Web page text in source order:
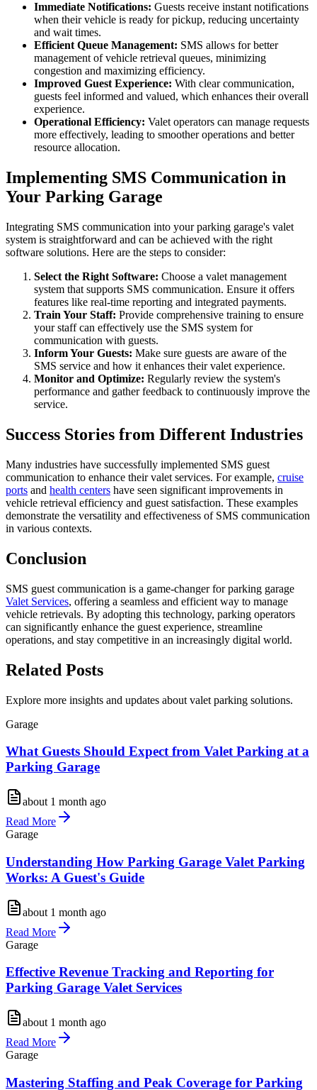
Immediate Notifications: Guests receive instant notifications
when their vehicle is ready for pickup, reducing uncertainty
and wait times.
Efficient Queue Management: SMS allows for better
management of vehicle retrieval queues, minimizing
congestion and maximizing efficiency.
Improved Guest Experience: With clear communication,
guests feel informed and valued, which enhances their overall
experience.
Operational Efficiency: Valet operators can manage requests
more effectively, leading to smoother operations and better
resource allocation.
Implementing SMS Communication in
Your Parking Garage
Integrating SMS communication into your parking garage's valet
system is straightforward and can be achieved with the right
software solutions. Here are the steps to consider:
Select the Right Software: Choose a valet management
system that supports SMS communication. Ensure it offers
features like real-time reporting and integrated payments.
Train Your Staff: Provide comprehensive training to ensure
your staff can effectively use the SMS system for
communication with guests.
Inform Your Guests: Make sure guests are aware of the
SMS service and how it enhances their valet experience.
Monitor and Optimize: Regularly review the system's
performance and gather feedback to continuously improve the
service.
Success Stories from Different Industries
Many industries have successfully implemented SMS guest
communication to enhance their valet services. For example, cruise
ports and health centers have seen significant improvements in
vehicle retrieval efficiency and guest satisfaction. These examples
demonstrate the versatility and effectiveness of SMS communication
in various contexts.
Conclusion
SMS guest communication is a game-changer for parking garage
Valet Services, offering a seamless and efficient way to manage
vehicle retrievals. By adopting this technology, parking operators
can significantly enhance the guest experience, streamline
operations, and stay competitive in an increasingly digital world.
Related Posts
Explore more insights and updates about valet parking solutions.
Garage
What Guests Should Expect from Valet Parking at a
Parking Garage
about 1 month ago
Read More
Garage
Understanding How Parking Garage Valet Parking
Works: A Guest's Guide
about 1 month ago
Read More
Garage
Effective Revenue Tracking and Reporting for
Parking Garage Valet Services
about 1 month ago
Read More
Garage
Mastering Staffing and Peak Coverage for Parking